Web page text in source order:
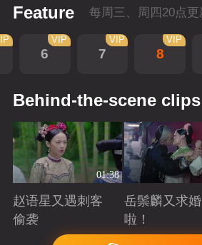
Feature
6
VIP
7
VIP
8
VIP
Behind-the-scene clips
01:38
赵语星又遇刺客
偷袭
Playing
岳鬃麟又求婚
啦！
Playing